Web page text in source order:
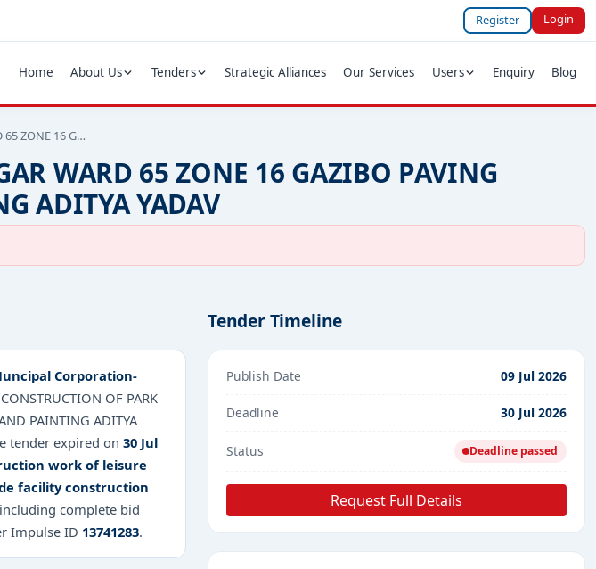
Register Login
Home About Us Tenders Strategic Alliances Our Services Users Enquiry Blog
65 ZONE 16 G…
WARD 65 ZONE 16 GAZIBO PAVING
ADITYA YADAV
Corporation-
OF PARK
PAINTING ADITYA
tender expired on 30 Jul
work of leisure
facility construction
complete bid
Impulse ID 13741283.
Tender Timeline
Publish Date 09 Jul 2026
Deadline 30 Jul 2026
Status Deadline passed
Request Full Details